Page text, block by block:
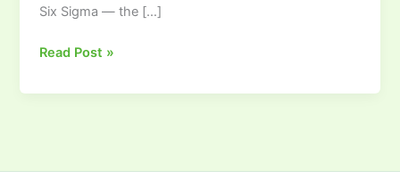
Six Sigma — the […]
Read Post »